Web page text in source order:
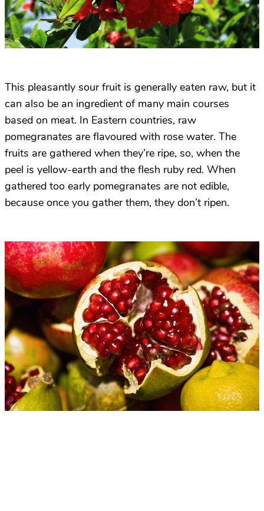
This pleasantly sour fruit is generally eaten raw, but it
can also be an ingredient of many main courses
based on meat. In Eastern countries, raw
pomegranates are flavoured with rose water. The
fruits are gathered when they’re ripe, so, when the
peel is yellow-earth and the flesh ruby red. When
gathered too early pomegranates are not edible,
because once you gather them, they don’t ripen.